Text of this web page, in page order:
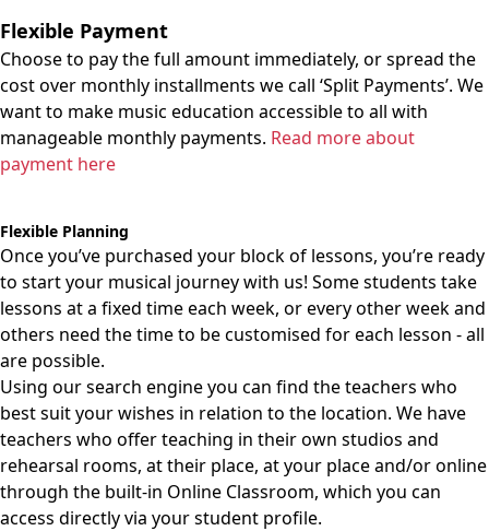
Flexible Payment
Choose to pay the full amount immediately, or spread the
cost over monthly installments we call ‘Split Payments’. We
want to make music education accessible to all with
manageable monthly payments. Read more about
payment here
Flexible Planning
Once you’ve purchased your block of lessons, you’re ready
to start your musical journey with us! Some students take
lessons at a fixed time each week, or every other week and
others need the time to be customised for each lesson - all
are possible.
Using our search engine you can find the teachers who
best suit your wishes in relation to the location. We have
teachers who offer teaching in their own studios and
rehearsal rooms, at their place, at your place and/or online
through the built-in Online Classroom, which you can
access directly via your student profile.